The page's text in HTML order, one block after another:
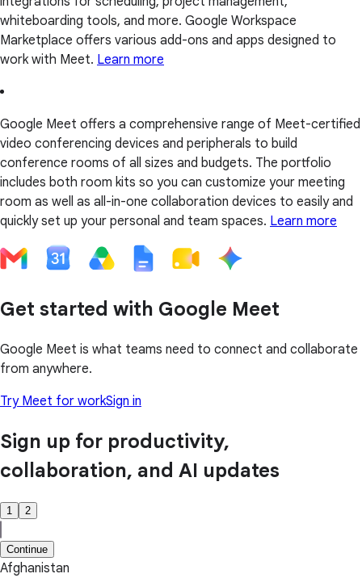
whiteboarding tools, and more. Google Workspace
Marketplace offers various add-ons and apps designed to
work with Meet. Learn more
Google Meet offers a comprehensive range of Meet-certified
video conferencing devices and peripherals to build
conference rooms of all sizes and budgets. The portfolio
includes both room kits so you can customize your meeting
room as well as all-in-one collaboration devices to easily and
quickly set up your personal and team spaces. Learn more
Get started with Google Meet
Google Meet is what teams need to connect and collaborate
from anywhere.
Try Meet for workSign in
Sign up for productivity,
collaboration, and AI updates
1 2
Continue
Afghanistan